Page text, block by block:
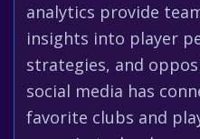
analytics provide
insights into player
strategies, and
social media has
favorite clubs and